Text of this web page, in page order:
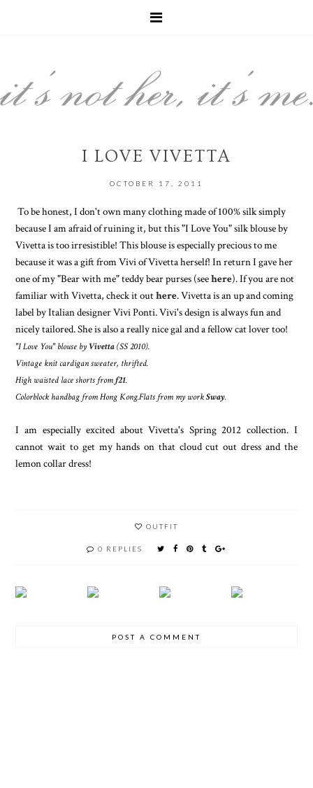
I LOVE VIVETTA
OCTOBER 17, 2011
To be honest, I don't own many clothing made of 100% silk simply
because I am afraid of ruining it, but this "I Love You" silk blouse by
Vivetta is too irresistible! This blouse is especially precious to me
because it was a gift from Vivi of Vivetta herself! In return I gave her
one of my "Bear with me" teddy bear purses (seehere). If you are not
familiar with Vivetta, check it outhere. Vivetta is an up and coming
label by Italian designer Vivi Ponti. Vivi's design is always fun and
nicely tailored. She is also a really nice gal and a fellow cat lover too!
"I Love You" blouse byVivetta(SS 2010).
Vintage knit cardigan sweater, thrifted.
High waisted lace shorts fromf21.
Colorblock handbag from Hong Kong.Flats from my workSway.
I am especially excited about Vivetta's Spring 2012 collection. I
cannot wait to get my hands on that cloud cut out dress and the
lemon collar dress!
OUTFIT
0 REPLIES
POST A COMMENT